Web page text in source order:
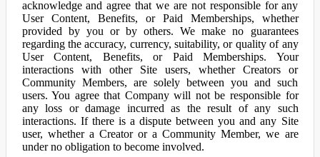
acknowledge and agree that we are not responsible for any
User Content, Benefits, or Paid Memberships, whether
provided by you or by others. We make no guarantees
regarding the accuracy, currency, suitability, or quality of any
User Content, Benefits, or Paid Memberships. Your
interactions with other Site users, whether Creators or
Community Members, are solely between you and such
users. You agree that Company will not be responsible for
any loss or damage incurred as the result of any such
interactions. If there is a dispute between you and any Site
user, whether a Creator or a Community Member, we are
under no obligation to become involved.